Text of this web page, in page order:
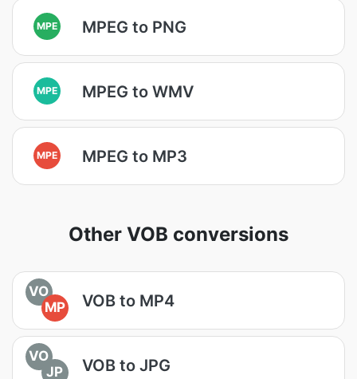
MPE MPEG to PNG
MPE MPEG to WMV
MPE MPEG to MP3
Other VOB conversions
VO
MP
VOB to MP4
VO
JP
VOB to JPG